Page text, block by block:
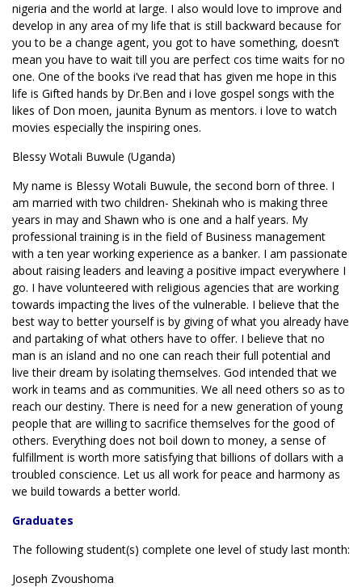
nigeria and the world at large. I also would love to improve and
develop in any area of my life that is still backward because for
you to be a change agent, you got to have something, doesn’t
mean you have to wait till you are perfect cos time waits for no
one. One of the books i’ve read that has given me hope in this
life is Gifted hands by Dr.Ben and i love gospel songs with the
likes of Don moen, jaunita Bynum as mentors. i love to watch
movies especially the inspiring ones.
Blessy Wotali Buwule (Uganda)
My name is Blessy Wotali Buwule, the second born of three. I
am married with two children- Shekinah who is making three
years in may and Shawn who is one and a half years. My
professional training is in the field of Business management
with a ten year working experience as a banker. I am passionate
about raising leaders and leaving a positive impact everywhere I
go. I have volunteered with religious agencies that are working
towards impacting the lives of the vulnerable. I believe that the
best way to better yourself is by giving of what you already have
and partaking of what others have to offer. I believe that no
man is an island and no one can reach their full potential and
live their dream by isolating themselves. God intended that we
work in teams and as communities. We all need others so as to
reach our destiny. There is need for a new generation of young
people that are willing to sacrifice themselves for the good of
others. Everything does not boil down to money, a sense of
fulfillment is worth more satisfying that billions of dollars with a
troubled conscience. Let us all work for peace and harmony as
we build towards a better world.
Graduates
The following student(s) complete one level of study last month:
Joseph Zvoushoma